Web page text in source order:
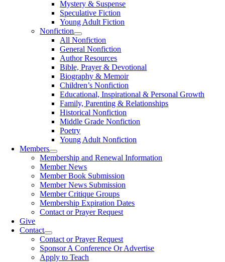
Mystery & Suspense
Speculative Fiction
Young Adult Fiction
Nonfiction
All Nonfiction
General Nonfiction
Author Resources
Bible, Prayer & Devotional
Biography & Memoir
Children’s Nonfiction
Educational, Inspirational & Personal Growth
Family, Parenting & Relationships
Historical Nonfiction
Middle Grade Nonfiction
Poetry
Young Adult Nonfiction
Members
Membership and Renewal Information
Member News
Member Book Submission
Member News Submission
Member Critique Groups
Membership Expiration Dates
Contact or Prayer Request
Give
Contact
Contact or Prayer Request
Sponsor A Conference Or Advertise
Apply to Teach